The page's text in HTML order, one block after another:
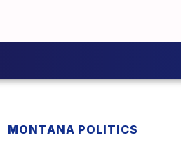
MONTANA POLITICS